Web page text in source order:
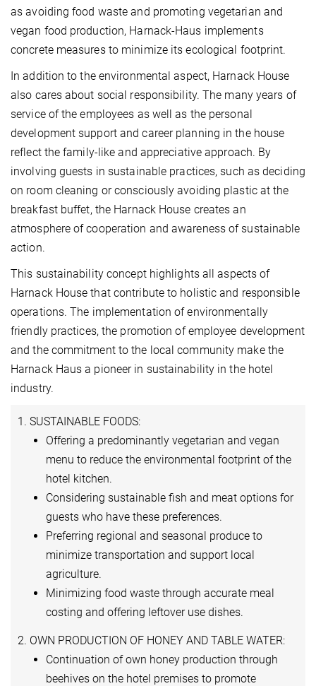
as avoiding food waste and promoting vegetarian and
vegan food production, Harnack-Haus implements
concrete measures to minimize its ecological footprint.
In addition to the environmental aspect, Harnack House
also cares about social responsibility. The many years of
service of the employees as well as the personal
development support and career planning in the house
reflect the family-like and appreciative approach. By
involving guests in sustainable practices, such as deciding
on room cleaning or consciously avoiding plastic at the
breakfast buffet, the Harnack House creates an
atmosphere of cooperation and awareness of sustainable
action.
This sustainability concept highlights all aspects of
Harnack House that contribute to holistic and responsible
operations. The implementation of environmentally
friendly practices, the promotion of employee development
and the commitment to the local community make the
Harnack Haus a pioneer in sustainability in the hotel
industry.
1. SUSTAINABLE FOODS:
Offering a predominantly vegetarian and vegan
menu to reduce the environmental footprint of the
hotel kitchen.
Considering sustainable fish and meat options for
guests who have these preferences.
Preferring regional and seasonal produce to
minimize transportation and support local
agriculture.
Minimizing food waste through accurate meal
costing and offering leftover use dishes.
2. OWN PRODUCTION OF HONEY AND TABLE WATER:
Continuation of own honey production through
beehives on the hotel premises to promote